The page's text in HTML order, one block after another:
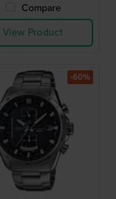
Compare
View Product
-60%